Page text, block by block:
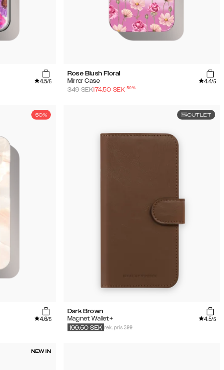
4.5/5
Rose Blush Floral
Mirror Case
4.4/5
349SEK174.50 SEK-50%
50%
4.6/5
OUTLET
Dark Brown
Magnet Wallet+
4.5/5
rek. pris 399
199.50 SEK
NEW IN